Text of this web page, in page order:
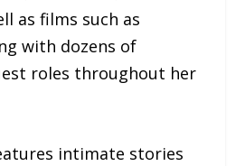
as films such as
with dozens of
roles throughout her
intimate stories